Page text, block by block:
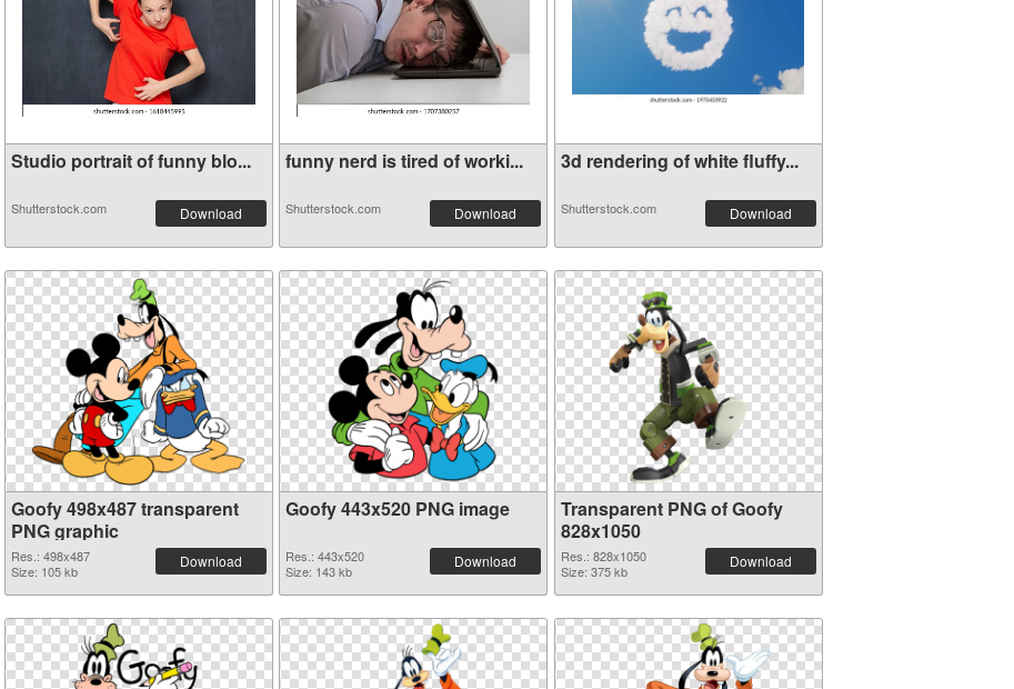
Studio portrait of funny blo...
Shutterstock.com Download
funny nerd is tired of worki...
Shutterstock.com Download
3d rendering of white fluffy...
Shutterstock.com Download
Goofy 498x487 transparent
PNG graphic
Res.: 498x487
Size: 105 kb
Download
Goofy 443x520 PNG image
Res.: 443x520
Size: 143 kb
Download
Transparent PNG of Goofy
828x1050
Res.: 828x1050
Size: 375 kb
Download